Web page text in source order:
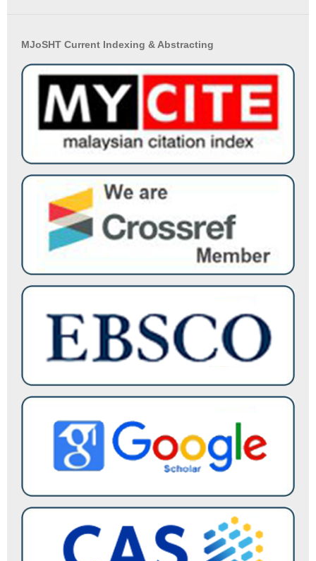
MJoSHT Current Indexing & Abstracting